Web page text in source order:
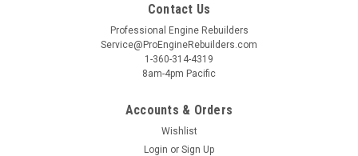
Contact Us
Professional Engine Rebuilders
Service@ProEngineRebuilders.com
1-360-314-4319
8am-4pm Pacific
Accounts & Orders
Wishlist
Login or Sign Up